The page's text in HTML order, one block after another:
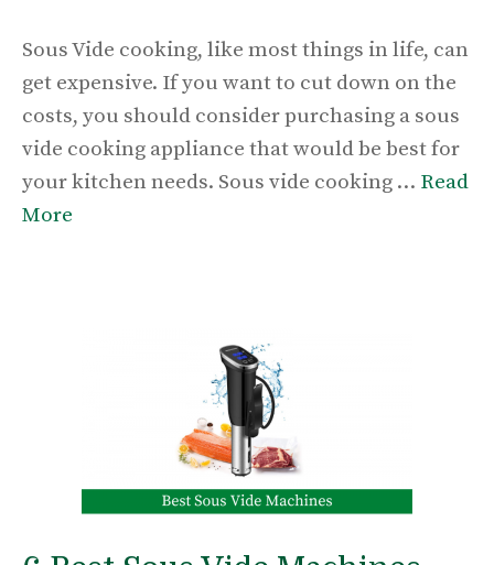
Sous Vide cooking, like most things in life, can
get expensive. If you want to cut down on the
costs, you should consider purchasing a sous
vide cooking appliance that would be best for
your kitchen needs. Sous vide cooking … Read
More